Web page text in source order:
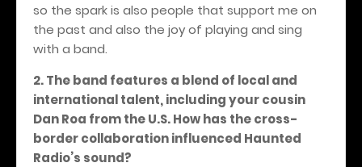
so the spark is also people that support me on
the past and also the joy of playing and sing
with a band.
2. The band features a blend of local and
international talent, including your cousin
Dan Roa from the U.S. How has the cross-
border collaboration influenced Haunted
Radio’s sound?